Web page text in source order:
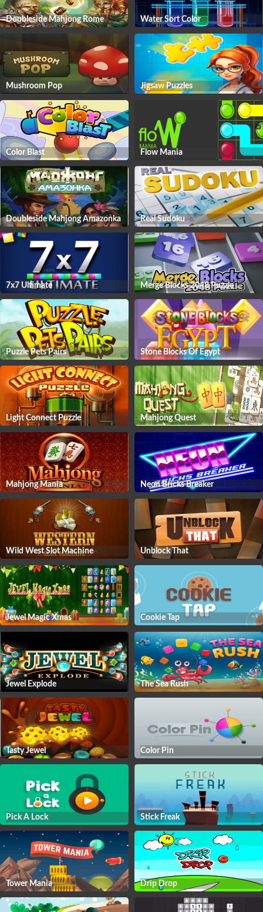
Doubleside Mahjong Rome Water Sort Color
Mushroom Pop Jigsaw Puzzles
Color Blast Flow Mania
Doubleside Mahjong Amazonka Real Sudoku
7x7 Ultimate Merge Blocks 2048 Puzzle
Puzzle Pets Pairs Stone Blocks Of Egypt
Light Connect Puzzle Mahjong Quest
Mahjong Mania Neon Bricks Breaker
Wild West Slot Machine Unblock That
Jewel Magic Xmas Cookie Tap
Jewel Explode The Sea Rush
Tasty Jewel Color Pin
Pick A Lock Stick Freak
Tower Mania Drip Drop